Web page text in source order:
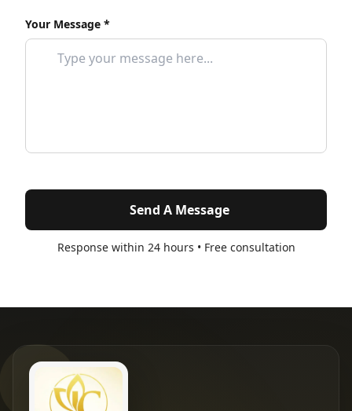
Your Message *
Send A Message
Response within 24 hours • Free consultation